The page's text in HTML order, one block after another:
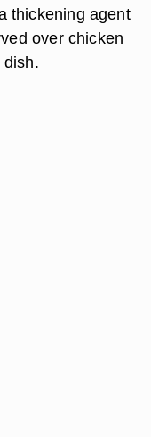
thickening agent
over chicken
dish.